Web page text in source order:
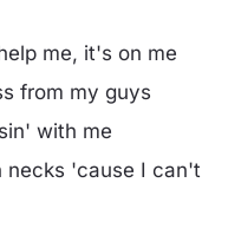
me, it's on me
from my guys
with me
necks 'cause I can't